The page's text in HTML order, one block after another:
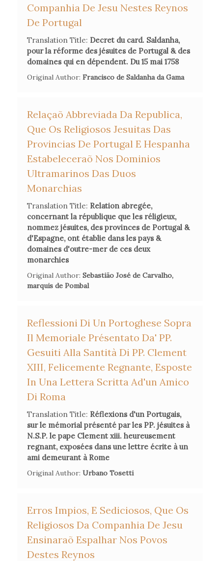
Secondary Bibliography References
Catherine Maire, 'Le complot des philosophes selon les
jansénistes' inCensure et critique, edited by Laurence Macé,
Claudine Poulouin and Yvan Leclerc, Classiques Garnier,
Dale K. van Kley,Reform Catholicism and the International
Suppression of the Jesuits in the Enlightenment Europe
University Press, 2018, esp. 348-69.
Anne C. Vila, 'Shaking Up the Enlightenment: Jansenist
Century Paris',Alif: Journal of Comparative Poetics
Companhia De Jesu Nestes Reynos
De Portugal
Translation Title: Decret du card. Saldanha,
pour la réforme des jésuites de Portugal & des
domaines qui en dépendent. Du 15 mai 1758
Original Author: Francisco de Saldanha da Gama
Relaçaõ Abbreviada Da Republica,
Que Os Religiosos Jesuitas Das
Provincias De Portugal E Hespanha
Estabeleceraõ Nos Dominios
Ultramarinos Das Duos
Monarchias
Translation Title: Relation abregée,
concernant la république que les réligieux,
nommez jésuites, des provinces de Portugal &
d'Espagne, ont établie dans les pays &
domaines d'outre-mer de ces deux
monarchies
Original Author: Sebastião José de Carvalho,
marquis de Pombal
Reflessioni Di Un Portoghese Sopra
Il Memoriale Présentato Da' PP.
Gesuiti Alla Santità Di PP. Clement
XIII, Felicemente Regnante, Esposte
In Una Lettera Scritta Ad'un Amico
Di Roma
Translation Title: Réflexions d'un Portugais,
sur le mémorial présenté par les PP. jésuites à
N.S.P. le pape Clement xiii. heureusement
regnant, exposées dans une lettre écrite à un
ami demeurant à Rome
Original Author: Urbano Tosetti
Erros Impios, E Sediciosos, Que Os
Religiosos Da Companhia De Jesu
Ensinaraõ Espalhar Nos Povos
Destes Reynos